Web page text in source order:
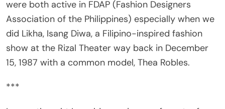
Association of the Philippines) especially when we
did Likha, Isang Diwa, a Filipino-inspired fashion
show at the Rizal Theater way back in December
15, 1987 with a common model, Thea Robles.